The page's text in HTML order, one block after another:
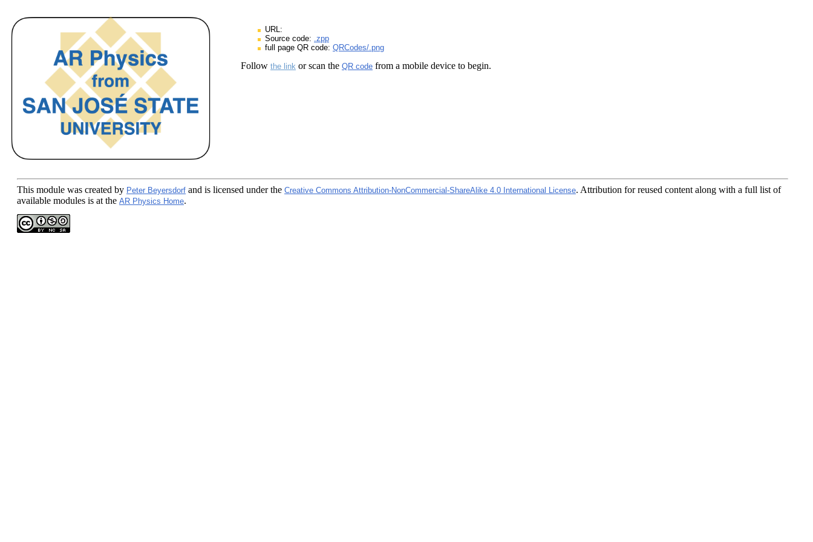
URL:
Source code: .zpp
full page QR code: QRCodes/.png
Follow the link or scan the QR code from a mobile device to begin.
This module was created by Peter Beyersdorf and is licensed under the Creative Commons Attribution-NonCommercial-ShareAlike 4.0 International License. Attribution for reused content along with a full list of
available modules is at the AR Physics Home.